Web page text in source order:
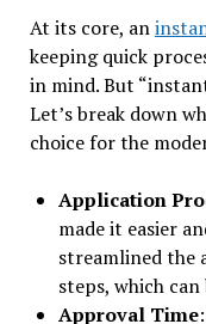
At its core, an
keeping quick
in mind. But
Let’s break down
choice for the
Application
made it easier
streamlined the
steps, which
Approval Time